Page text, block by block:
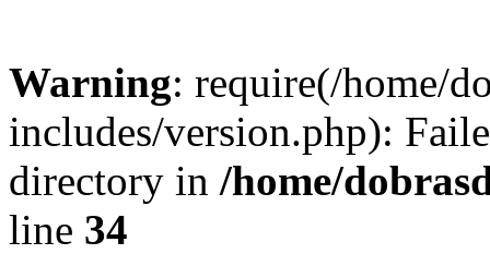
Warning: require(/home/
includes/version.php):
directory in /home/
line 34